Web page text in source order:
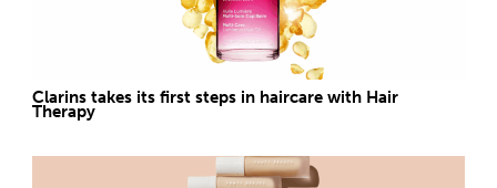
Clarins takes its first steps in haircare with Hair
Therapy